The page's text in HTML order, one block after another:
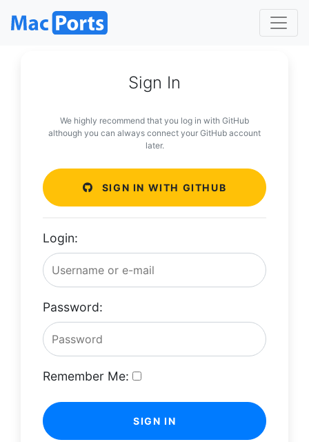
Sign In
We highly recommend that you log in with GitHub
although you can always connect your GitHub account
later.
SIGN IN WITH GITHUB
Login:
Password:
Remember Me:
SIGN IN